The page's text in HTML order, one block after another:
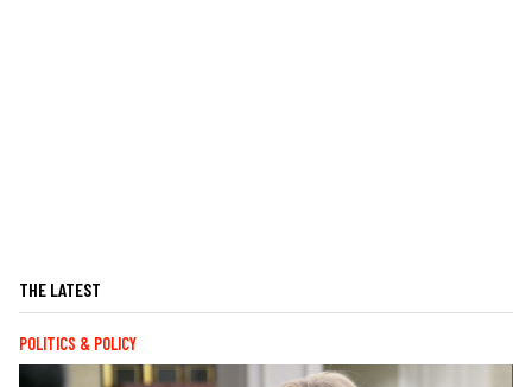
THE LATEST
POLITICS & POLICY